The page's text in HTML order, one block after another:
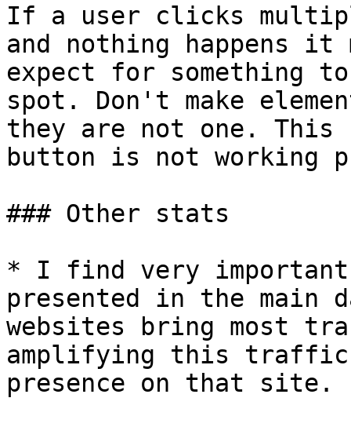
If a user clicks
and nothing happens it
expect for something
spot. Don't make
they are not one. This
button is not working
### Other stats
* I find very
presented in the main
websites bring most
amplifying this traffic